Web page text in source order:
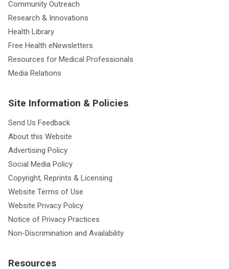
Community Outreach
Research & Innovations
Health Library
Free Health eNewsletters
Resources for Medical Professionals
Media Relations
Site Information & Policies
Send Us Feedback
About this Website
Advertising Policy
Social Media Policy
Copyright, Reprints & Licensing
Website Terms of Use
Website Privacy Policy
Notice of Privacy Practices
Non-Discrimination and Availability
Resources